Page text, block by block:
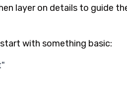
layer on details to guide
with something basic: